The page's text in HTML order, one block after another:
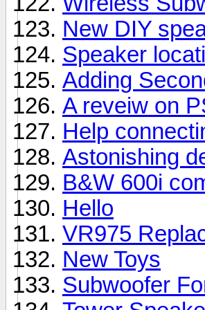
New DIY
Speaker
Adding
A reveiw on
Help
Astonishing
B&W 600i
Hello
VR975
New Toys
Subwoofer